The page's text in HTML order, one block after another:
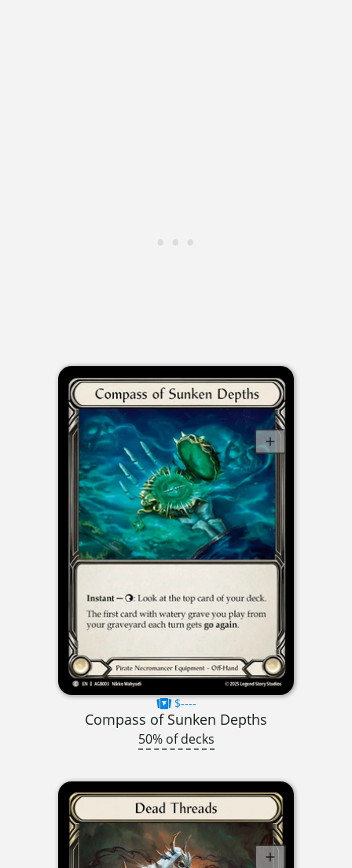
$----
Compass of Sunken Depths
50% of decks